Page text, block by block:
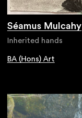
Séamus Mulcahy
Inherited hands
BA (Hons) Art